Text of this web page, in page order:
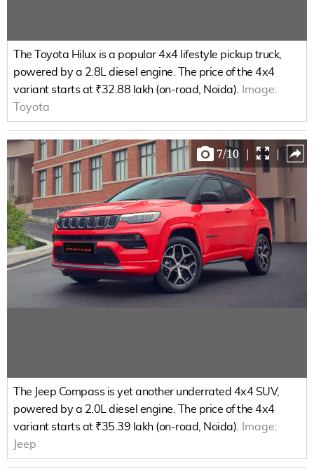
The Toyota Hilux is a popular 4x4 lifestyle pickup truck,
powered by a 2.8L diesel engine. The price of the 4x4
variant starts at ₹32.88 lakh (on-road, Noida).
Image:
Toyota
7/10 | |
The Jeep Compass is yet another underrated 4x4 SUV,
powered by a 2.0L diesel engine. The price of the 4x4
variant starts at ₹35.39 lakh (on-road, Noida).
Image:
Jeep